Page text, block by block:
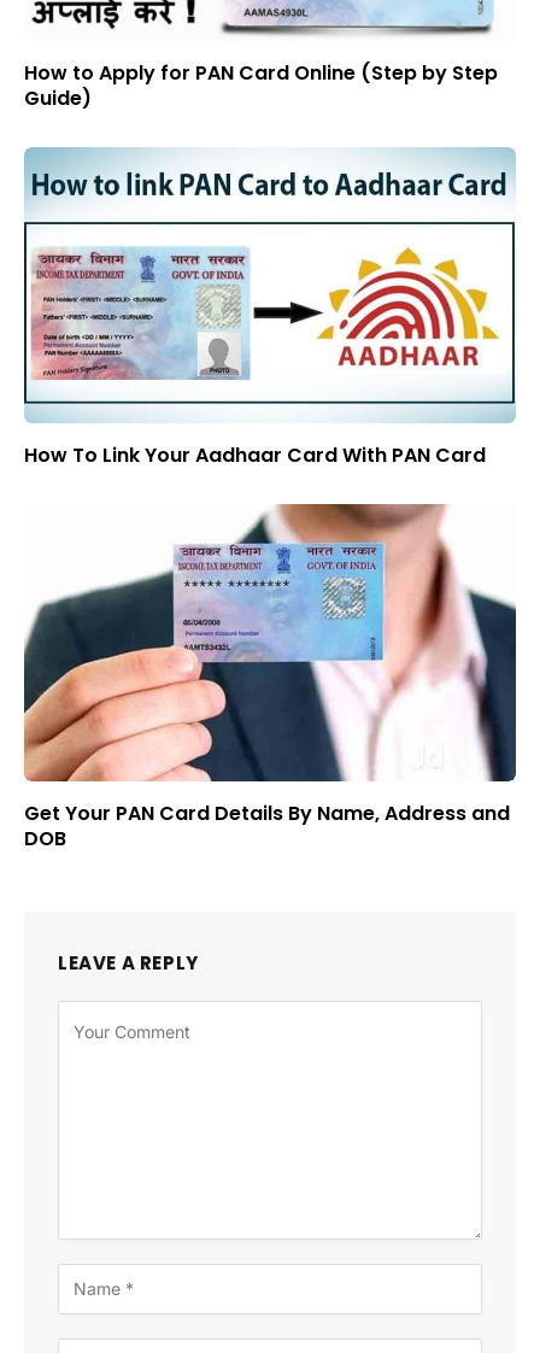
How to Apply for PAN Card Online (Step by Step
Guide)
How To Link Your Aadhaar Card With PAN Card
Get Your PAN Card Details By Name, Address and
DOB
LEAVE A REPLY